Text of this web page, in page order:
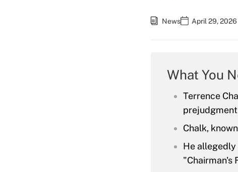
News April 29, 2026
What You
Terrence
Chalk,
He
"Chairman's